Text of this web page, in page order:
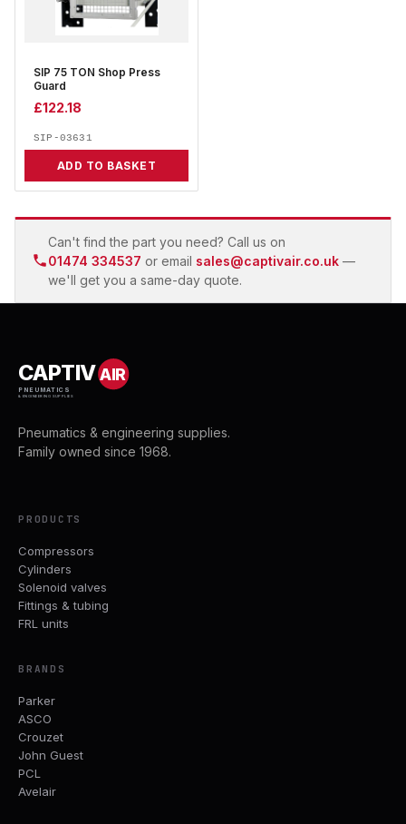
SIP 75 TON Shop Press
Guard
£122.18
SIP-03631
ADD TO BASKET
Can't find the part you need? Call us on
01474 334537 or email sales@captivair.co.uk —
we'll get you a same-day quote.
CAPTIVAIR
PNEUMATICS
& ENGINEERING SUPPLIES
Pneumatics & engineering supplies.
Family owned since 1968.
PRODUCTS
Compressors
Cylinders
Solenoid valves
Fittings & tubing
FRL units
BRANDS
Parker
ASCO
Crouzet
John Guest
PCL
Avelair